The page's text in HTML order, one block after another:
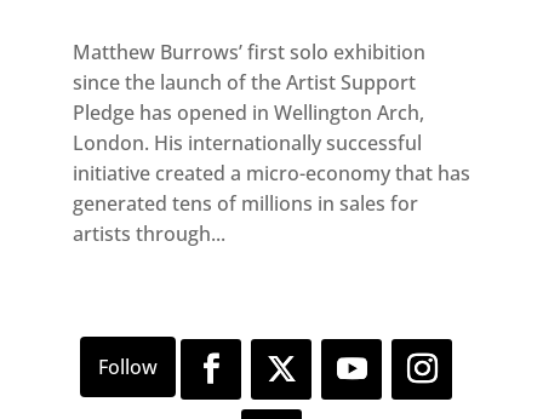
Matthew Burrows’ first solo exhibition
since the launch of the Artist Support
Pledge has opened in Wellington Arch,
London. His internationally successful
initiative created a micro-economy that has
generated tens of millions in sales for
artists through...